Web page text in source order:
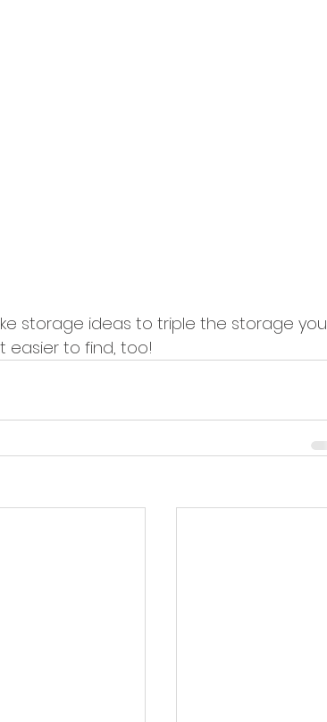
storage ideas to triple the storage you
easier to find, too!